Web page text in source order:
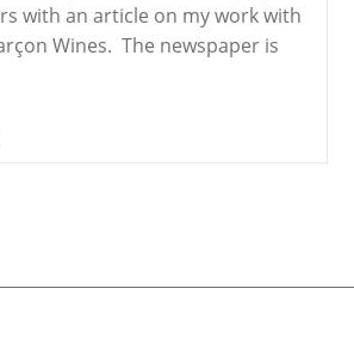
with an article on my work with
Wines. The newspaper is